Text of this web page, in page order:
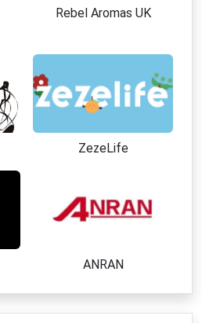
Rebel Aromas UK
ZezeLife
ANRAN